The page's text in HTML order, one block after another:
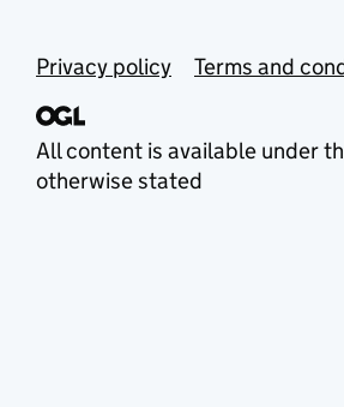
Privacy policy Terms and
All content is available under
otherwise stated